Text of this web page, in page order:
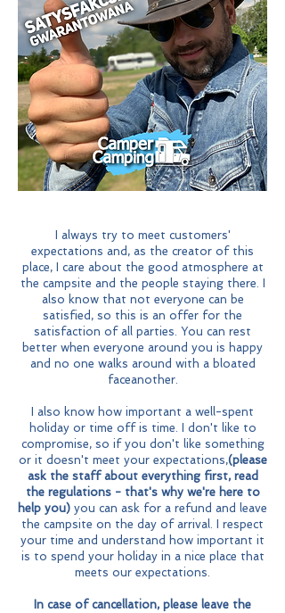
Why ?
I always try to meet customers'
expectations and, as the creator of this
place, I care about the good atmosphere at
the campsite and the people staying there. I
also know that not everyone can be
satisfied, so this is an offer for the
satisfaction of all parties. You can rest
better when everyone around you is happy
and no one walks around with a bloated
faceanother.
I also know how important a well-spent
holiday or time off is time. I don't like to
compromise, so if you don't like something
or it doesn't meet your expectations,(please
ask the staff about everything first, read
the regulations - that's why we're here to
help you) you can ask for a refund and leave
the campsite on the day of arrival. I respect
your time and understand how important it
is to spend your holiday in a nice place that
meets our expectations.
In case of cancellation, please leave the